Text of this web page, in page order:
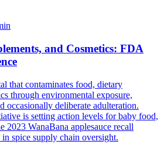
and Cosmetics: FDA
that contaminates food, dietary
through environmental exposure,
occasionally deliberate adulteration.
is setting action levels for baby food,
2023 WanaBana applesauce recall
spice supply chain oversight.